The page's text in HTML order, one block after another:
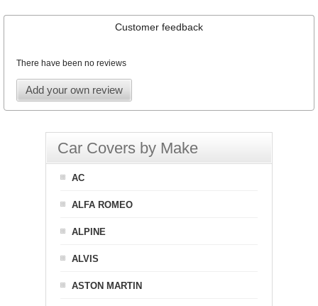
Customer feedback
There have been no reviews
Add your own review
Car Covers by Make
AC
ALFA ROMEO
ALPINE
ALVIS
ASTON MARTIN